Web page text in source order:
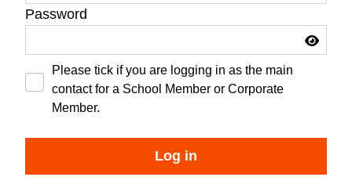
Password
Please tick if you are logging in as the main
contact for a School Member or Corporate
Member.
Log in